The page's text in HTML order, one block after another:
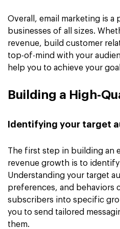
Overall, email marketing is
businesses of all sizes.
revenue, build customer
top-of-mind with your
help you to achieve your
Building a High-
Identifying your target
The first step in building an
revenue growth is to
Understanding your target
preferences, and behaviors
subscribers into specific
you to send tailored
them.